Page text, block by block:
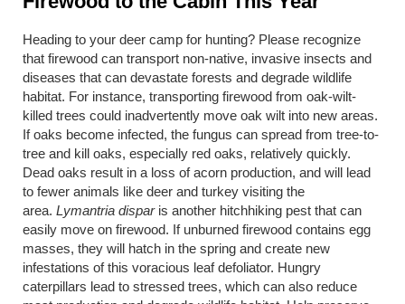
Heading to your deer camp for hunting? Please recognize
that firewood can transport non-native, invasive insects and
diseases that can devastate forests and degrade wildlife
habitat. For instance, transporting firewood from oak-wilt-
killed trees could inadvertently move oak wilt into new areas.
If oaks become infected, the fungus can spread from tree-to-
tree and kill oaks, especially red oaks, relatively quickly.
Dead oaks result in a loss of acorn production, and will lead
to fewer animals like deer and turkey visiting the
area. Lymantria disparis another hitchhiking pest that can
easily move on firewood. If unburned firewood contains egg
masses, they will hatch in the spring and create new
infestations of this voracious leaf defoliator. Hungry
caterpillars lead to stressed trees, which can also reduce